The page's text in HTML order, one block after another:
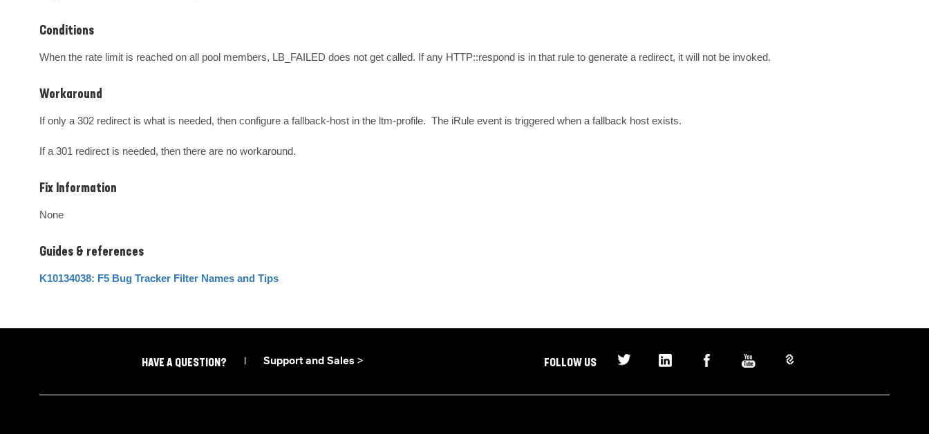
Conditions
When the rate limit is reached on all pool members, LB_FAILED does not get called. If any HTTP::respond is in that rule to generate a redirect, it will not be invoked.
Workaround
If only a 302 redirect is what is needed, then configure a fallback-host in the ltm-profile.  The iRule event is triggered when a fallback host exists.
If a 301 redirect is needed, then there are no workaround.
Fix Information
None
Guides & references
K10134038: F5 Bug Tracker Filter Names and Tips
HAVE A QUESTION? Support and Sales > FOLLOW US